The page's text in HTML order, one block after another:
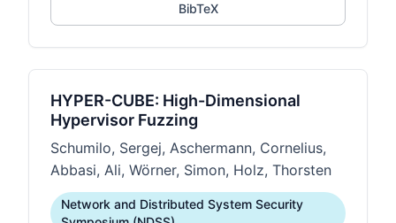
BibTeX
HYPER-CUBE: High-Dimensional
Hypervisor Fuzzing
Schumilo, Sergej, Aschermann, Cornelius,
Abbasi, Ali, Wörner, Simon, Holz, Thorsten
Network and Distributed System Security